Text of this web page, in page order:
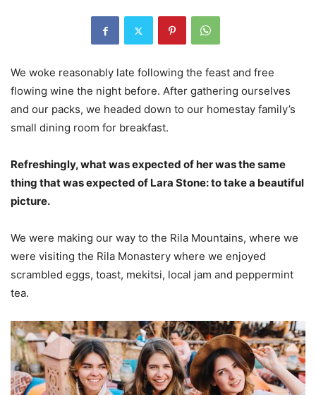
We woke reasonably late following the feast and free
flowing wine the night before. After gathering ourselves
and our packs, we headed down to our homestay family’s
small dining room for breakfast.
Refreshingly, what was expected of her was the same
thing that was expected of Lara Stone: to take a beautiful
picture.
We were making our way to the Rila Mountains, where we
were visiting the Rila Monastery where we enjoyed
scrambled eggs, toast, mekitsi, local jam and peppermint
tea.